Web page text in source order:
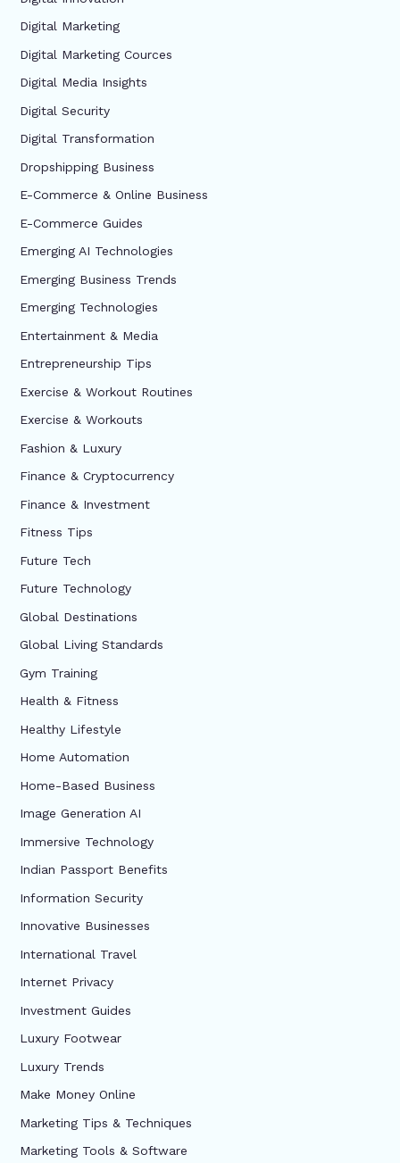
Digital Marketing
Digital Marketing Cources
Digital Media Insights
Digital Security
Digital Transformation
Dropshipping Business
E-Commerce & Online Business
E-Commerce Guides
Emerging AI Technologies
Emerging Business Trends
Emerging Technologies
Entertainment & Media
Entrepreneurship Tips
Exercise & Workout Routines
Exercise & Workouts
Fashion & Luxury
Finance & Cryptocurrency
Finance & Investment
Fitness Tips
Future Tech
Future Technology
Global Destinations
Global Living Standards
Gym Training
Health & Fitness
Healthy Lifestyle
Home Automation
Home-Based Business
Image Generation AI
Immersive Technology
Indian Passport Benefits
Information Security
Innovative Businesses
International Travel
Internet Privacy
Investment Guides
Luxury Footwear
Luxury Trends
Make Money Online
Marketing Tips & Techniques
Marketing Tools & Software